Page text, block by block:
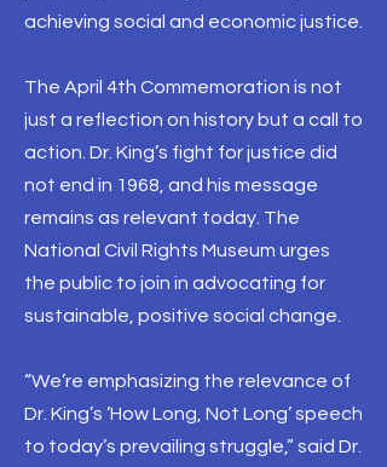
achieving social and economic justice.
The April 4th Commemoration is not
just a reflection on history but a call to
action. Dr. King’s fight for justice did
not end in 1968, and his message
remains as relevant today. The
National Civil Rights Museum urges
the public to join in advocating for
sustainable, positive social change.
“We’re emphasizing the relevance of
Dr. King’s ‘How Long, Not Long’ speech
to today’s prevailing struggle,” said Dr.